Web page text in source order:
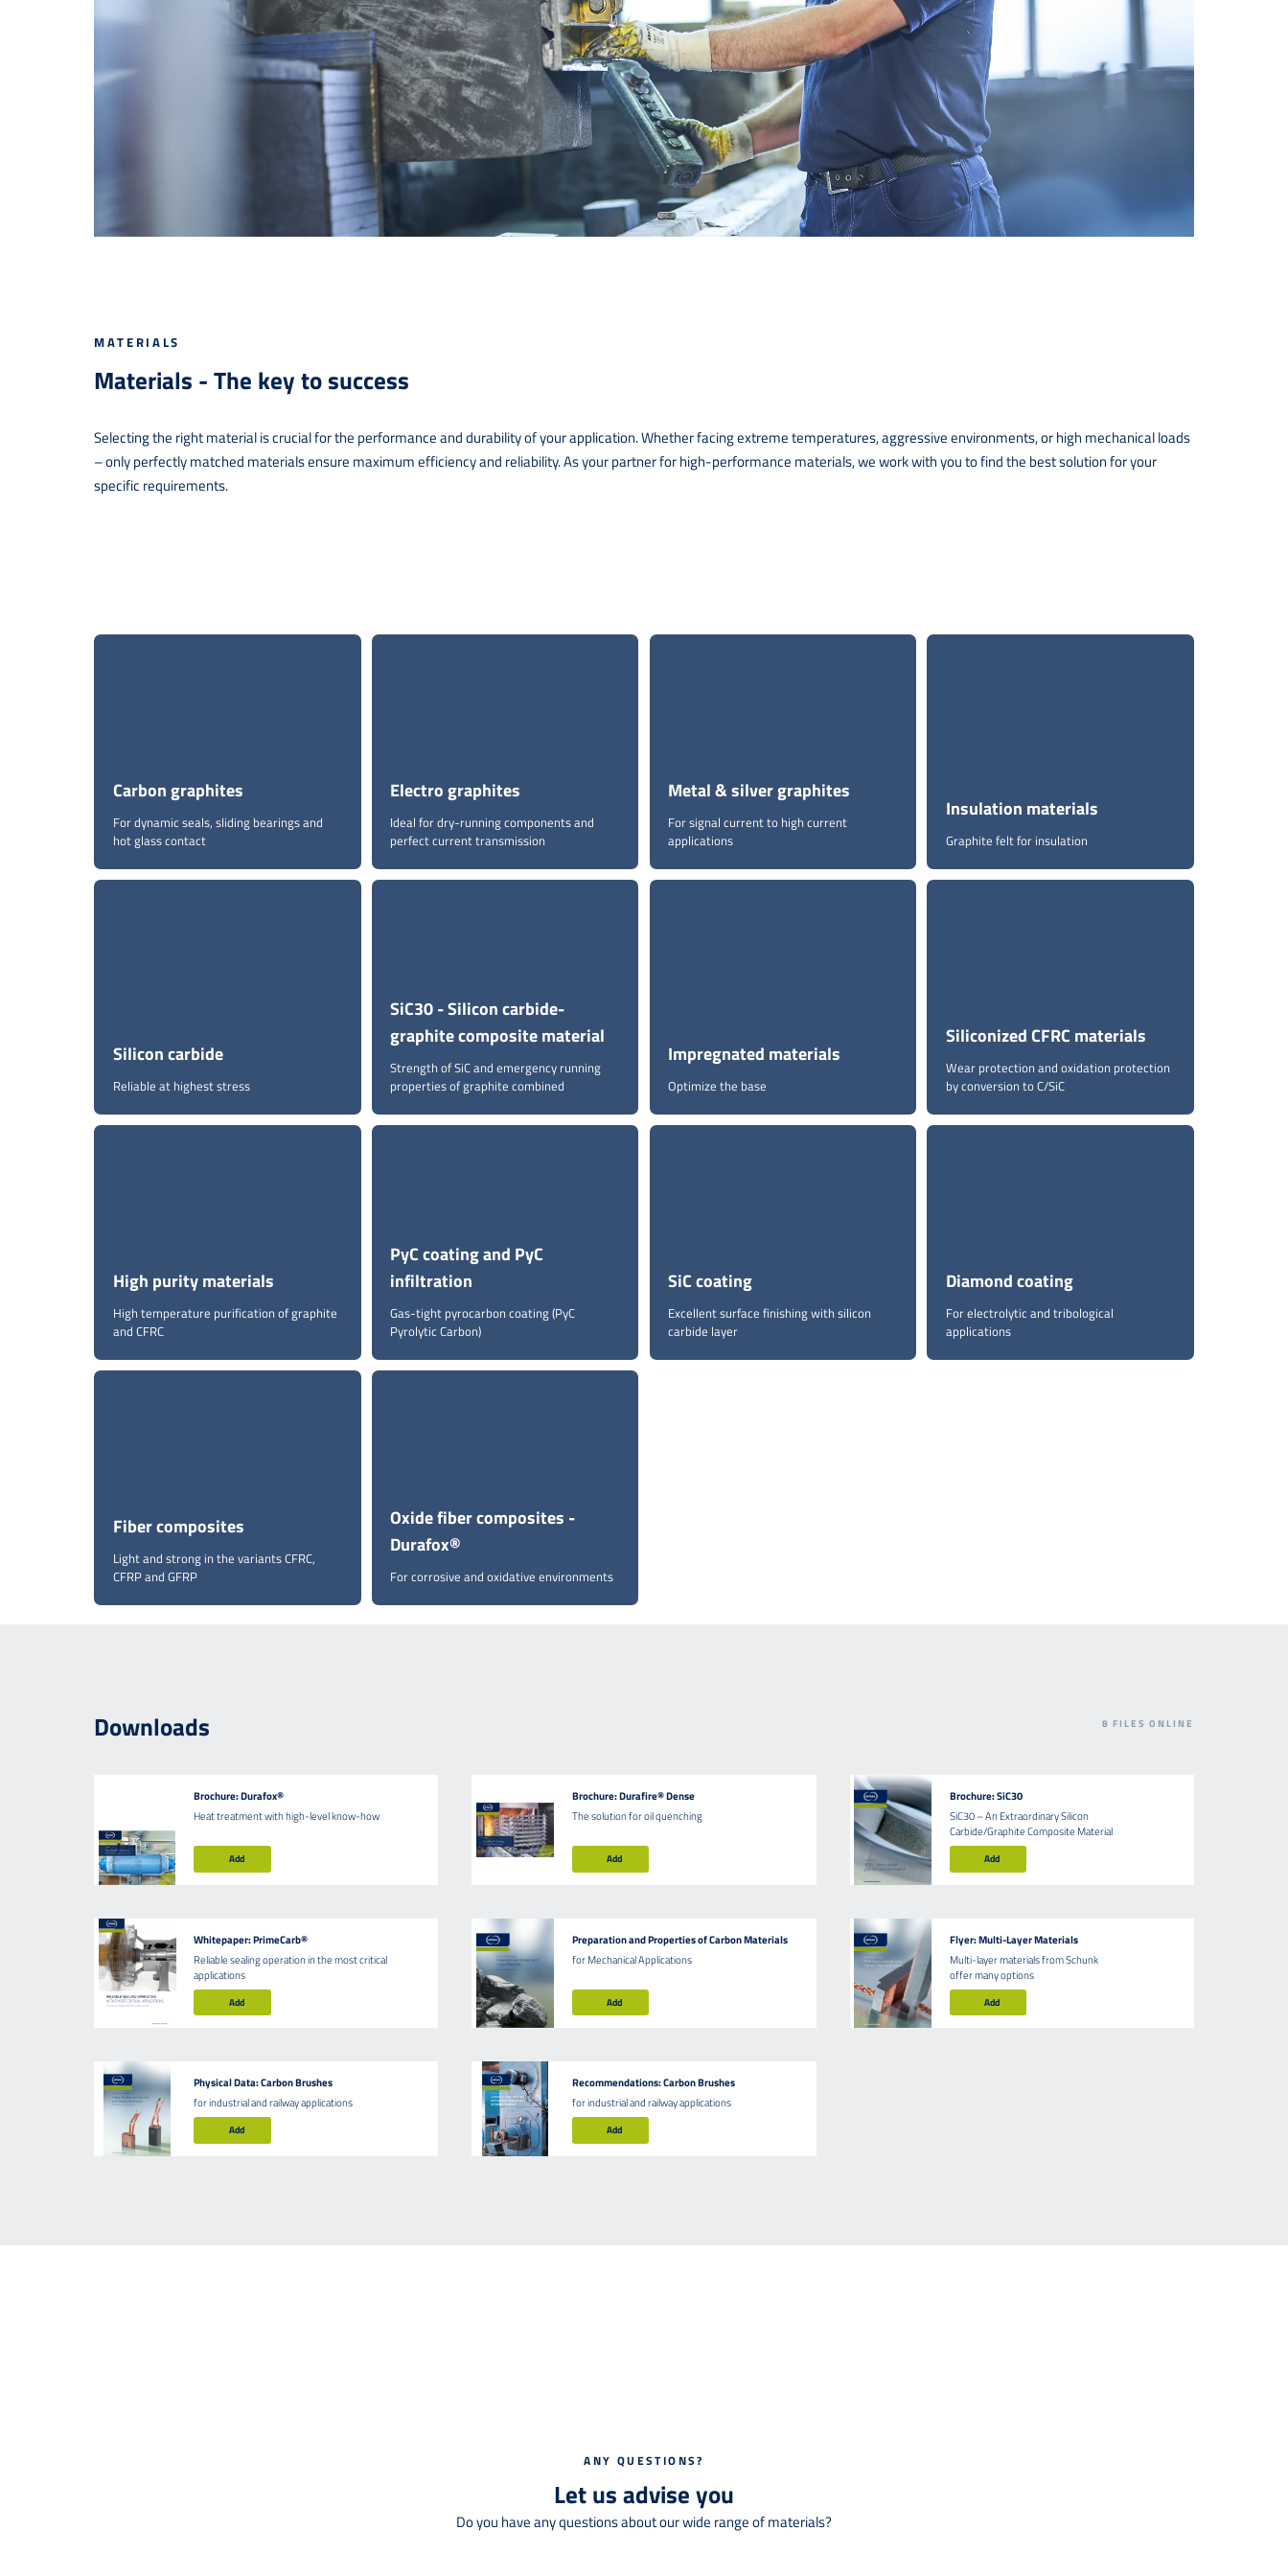
MATERIALS
Materials - The key to success
Selecting the right material is crucial for the performance and durability of your application. Whether facing extreme temperatures, aggressive environments, or high mechanical loads
– only perfectly matched materials ensure maximum efficiency and reliability. As your partner for high-performance materials, we work with you to find the best solution for your
specific requirements.
Carbon graphites
For dynamic seals, sliding bearings and
hot glass contact
Electro graphites
Ideal for dry-running components and
perfect current transmission
Metal & silver graphites
For signal current to high current
applications
Insulation materials
Graphite felt for insulation
Silicon carbide
Reliable at highest stress
SiC30 - Silicon carbide-
graphite composite material
Strength of SiC and emergency running
properties of graphite combined
Impregnated materials
Optimize the base
Siliconized CFRC materials
Wear protection and oxidation protection
by conversion to C/SiC
High purity materials
High temperature purification of graphite
and CFRC
PyC coating and PyC
infiltration
Gas-tight pyrocarbon coating (PyC
Pyrolytic Carbon)
SiC coating
Excellent surface finishing with silicon
carbide layer
Diamond coating
For electrolytic and tribological
applications
Fiber composites
Light and strong in the variants CFRC,
CFRP and GFRP
Oxide fiber composites -
Durafox®
For corrosive and oxidative environments
Brochure: Durafox®
Heat treatment with high-level know-how
Add
Brochure: Durafire® Dense
The solution for oil quenching
Add
Brochure: SiC30
SiC30 – An Extraordinary Silicon
Carbide/Graphite Composite Material
Add
Whitepaper: PrimeCarb®
Reliable sealing operation in the most critical
applications
Add
Preparation and Properties of Carbon Materials
for Mechanical Applications
Add
Flyer: Multi-Layer Materials
Multi-layer materials from Schunk
offer many options
Add
Physical Data: Carbon Brushes
for industrial and railway applications
Add
Recommendations: Carbon Brushes
for industrial and railway applications
Add
Downloads 8FILES ONLINE
ANY QUESTIONS?
Let us advise you
Do you have any questions about our wide range of materials?